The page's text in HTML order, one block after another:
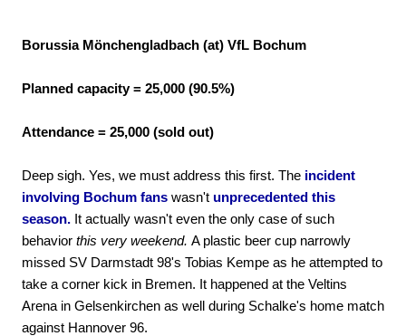
Borussia Mönchengladbach (at) VfL Bochum
Planned capacity = 25,000 (90.5%)
Attendance = 25,000 (sold out)
Deep sigh. Yes, we must address this first. The incident
involving Bochum fans wasn't unprecedented this
season. It actually wasn't even the only case of such
behavior this very weekend. A plastic beer cup narrowly
missed SV Darmstadt 98's Tobias Kempe as he attempted to
take a corner kick in Bremen. It happened at the Veltins
Arena in Gelsenkirchen as well during Schalke's home match
against Hannover 96.